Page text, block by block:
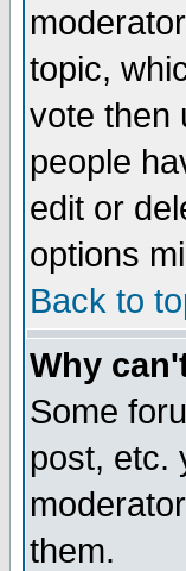
topic,
vote then
people
edit or
options
Back to
Why
Some
post, etc.
them.